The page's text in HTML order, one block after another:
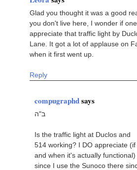
Glad you thought it was a good
you don't live here, I wonder if
appreciate that traffic light by
Lane. It got a lot of applause on
when it first went up.
Reply
compugraphdsays
ב"ה
Is the traffic light at Duclos and
514 working? I DO appreciate (if
and when it's actually functional)
since I use the Sunoco there